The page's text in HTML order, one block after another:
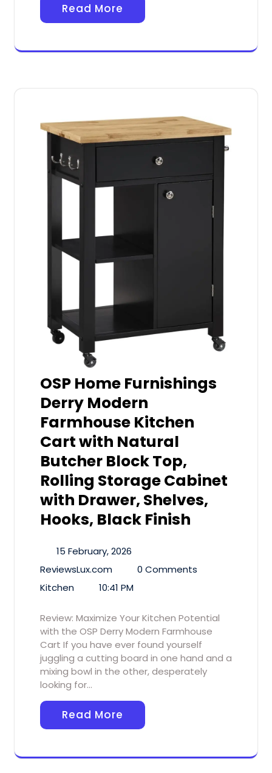
Read More
OSP Home Furnishings
Derry Modern
Farmhouse Kitchen
Cart with Natural
Butcher Block Top,
Rolling Storage Cabinet
with Drawer, Shelves,
Hooks, Black Finish
15 February, 2026
ReviewsLux.com
0 Comments
Kitchen
10:41 PM
Review: Maximize Your Kitchen Potential
with the OSP Derry Modern Farmhouse
Cart If you have ever found yourself
juggling a cutting board in one hand and a
mixing bowl in the other, desperately
looking for…
Read More